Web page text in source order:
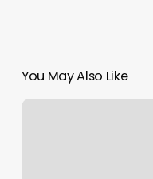
You May Also Like
Nail